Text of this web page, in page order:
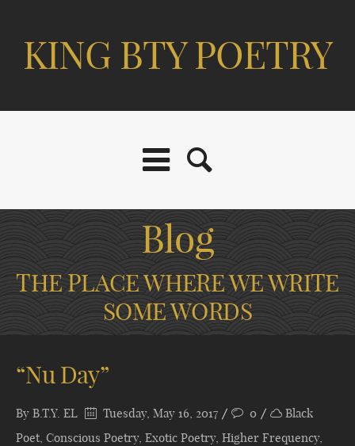
KING BTY POETRY
Blog
THE PLACE WHERE WE WRITE
SOME WORDS
“Nu Day”
By B.T.Y. EL Tuesday, May 16, 2017 0
Black
Poet, Conscious Poetry, Exotic Poetry, Higher Frequency,